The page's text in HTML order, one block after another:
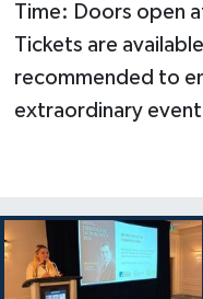
Time: Doors open
Tickets are
recommended to
extraordinary